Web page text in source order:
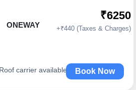
ONEWAY
Roof carrier available
₹6250
+₹440 (Taxes & Charges)
Book Now